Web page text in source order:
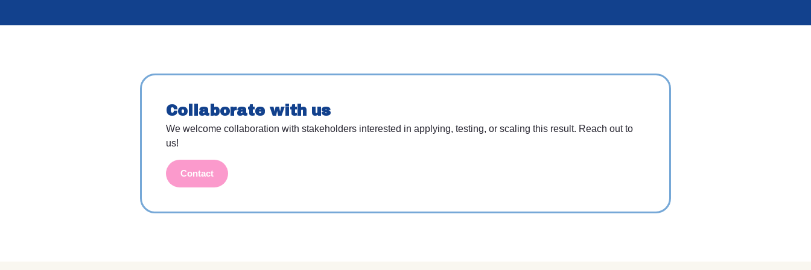
Collaborate with us
We welcome collaboration with stakeholders interested in applying, testing, or scaling this result. Reach out to
us!
Contact